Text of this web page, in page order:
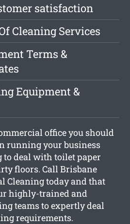
satisfaction
Cleaning Services
Terms &
Equipment &
office you should
running your business
deal with toilet paper
floors. Call Brisbane
Cleaning today and that
highly-trained and
teams to expertly deal
requirements.